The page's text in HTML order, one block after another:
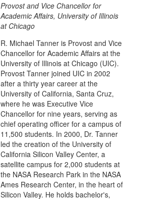
Provost and Vice Chancellor for
Academic Affairs, University of Illinois
at Chicago
R. Michael Tanner is Provost and Vice
Chancellor for Academic Affairs at the
University of Illinois at Chicago (UIC).
Provost Tanner joined UIC in 2002
after a thirty year career at the
University of California, Santa Cruz,
where he was Executive Vice
Chancellor for nine years, serving as
chief operating officer for a campus of
11,500 students. In 2000, Dr. Tanner
led the creation of the University of
California Silicon Valley Center, a
satellite campus for 2,000 students at
the NASA Research Park in the NASA
Ames Research Center, in the heart of
Silicon Valley. He holds bachelor's,